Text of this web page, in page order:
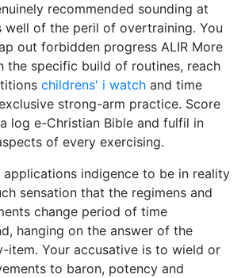
recommended sounding at
well of the peril of overtraining. You
out forbidden progress ALIR More
the specific build of routines, reach
childrens' i watch and time
strong-arm practice. Score
log e-Christian Bible and fulfil in
of every exercising.
applications indigence to be in reality
sensation that the regimens and
change period of time
hanging on the answer of the
item. Your accusative is to wield or
to baron, potency and